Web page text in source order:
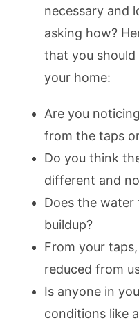
necessary and
asking how?
that you
your home:
Are you
from the taps
Do you think
different and
Does the water
buildup?
From your
reduced from
Is anyone in
conditions like